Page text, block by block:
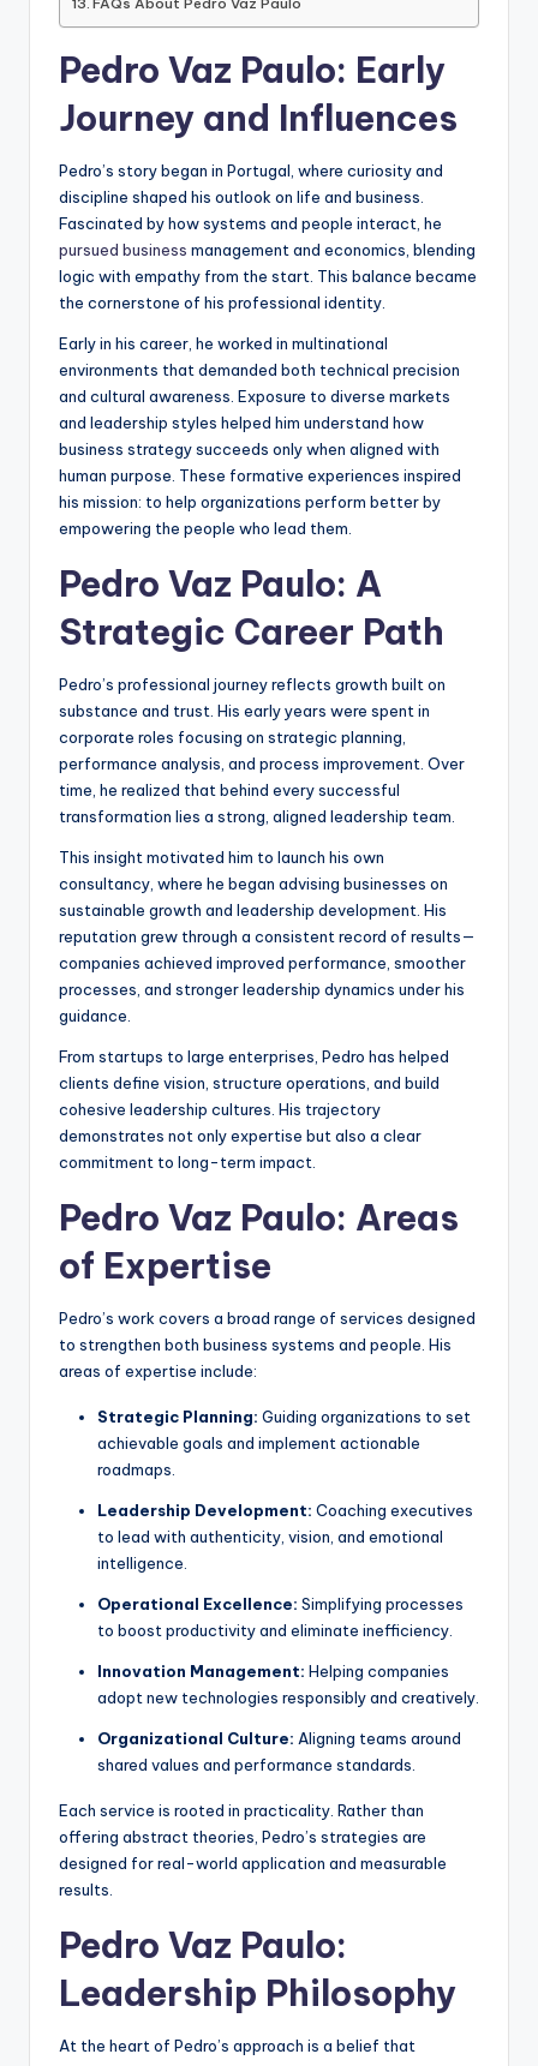
Pedro Vaz Paulo: Early
Journey and Influences
Pedro’s story began in Portugal, where curiosity and
discipline shaped his outlook on life and business.
Fascinated by how systems and people interact, he
pursued business management and economics, blending
logic with empathy from the start. This balance became
the cornerstone of his professional identity.
Early in his career, he worked in multinational
environments that demanded both technical precision
and cultural awareness. Exposure to diverse markets
and leadership styles helped him understand how
business strategy succeeds only when aligned with
human purpose. These formative experiences inspired
his mission: to help organizations perform better by
empowering the people who lead them.
Pedro Vaz Paulo: A
Strategic Career Path
Pedro’s professional journey reflects growth built on
substance and trust. His early years were spent in
corporate roles focusing on strategic planning,
performance analysis, and process improvement. Over
time, he realized that behind every successful
transformation lies a strong, aligned leadership team.
This insight motivated him to launch his own
consultancy, where he began advising businesses on
sustainable growth and leadership development. His
reputation grew through a consistent record of results—
companies achieved improved performance, smoother
processes, and stronger leadership dynamics under his
guidance.
From startups to large enterprises, Pedro has helped
clients define vision, structure operations, and build
cohesive leadership cultures. His trajectory
demonstrates not only expertise but also a clear
commitment to long-term impact.
Pedro Vaz Paulo: Areas
of Expertise
Pedro’s work covers a broad range of services designed
to strengthen both business systems and people. His
areas of expertise include:
Strategic Planning: Guiding organizations to set
achievable goals and implement actionable
roadmaps.
Leadership Development: Coaching executives
to lead with authenticity, vision, and emotional
intelligence.
Operational Excellence: Simplifying processes
to boost productivity and eliminate inefficiency.
Innovation Management: Helping companies
adopt new technologies responsibly and creatively.
Organizational Culture: Aligning teams around
shared values and performance standards.
Each service is rooted in practicality. Rather than
offering abstract theories, Pedro’s strategies are
designed for real-world application and measurable
results.
Pedro Vaz Paulo:
Leadership Philosophy
At the heart of Pedro’s approach is a belief that